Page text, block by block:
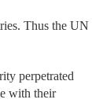
Thus the UN
perpetrated
with their